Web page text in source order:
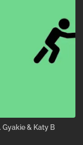
& Katy B